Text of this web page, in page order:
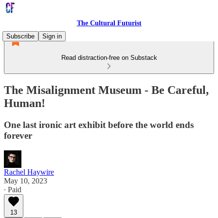
The Cultural Futurist
Subscribe
Sign in
Read distraction-free on Substack
The Misalignment Museum - Be Careful,
Human!
One last ironic art exhibit before the world ends
forever
Rachel Haywire
May 10, 2023
∙ Paid
13